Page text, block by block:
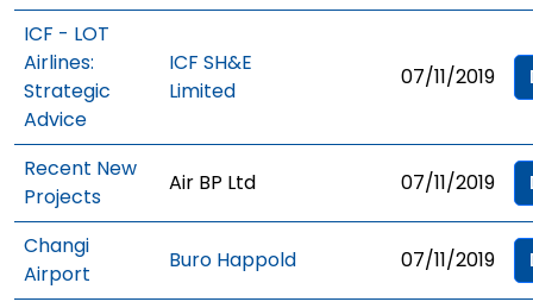
ICF - LOT
Airlines:
Strategic
Advice
ICF SH&E
Limited
07/11/2019
Recent New
Projects
Air BP Ltd 07/11/2019
Changi
Airport
Buro Happold 07/11/2019